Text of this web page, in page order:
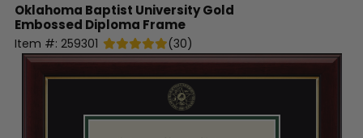
Oklahoma Baptist UniversityGold
Embossed Diploma Frame
Item #: 259301 (30)